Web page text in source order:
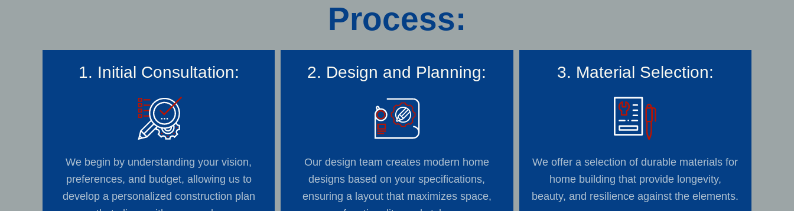
Process:
1. Initial Consultation:
We begin by understanding your vision,
preferences, and budget, allowing us to
develop a personalized construction plan
2. Design and Planning:
Our design team creates modern home
designs based on your specifications,
ensuring a layout that maximizes space,
3. Material Selection:
We offer a selection of durable materials for
home building that provide longevity,
beauty, and resilience against the elements.